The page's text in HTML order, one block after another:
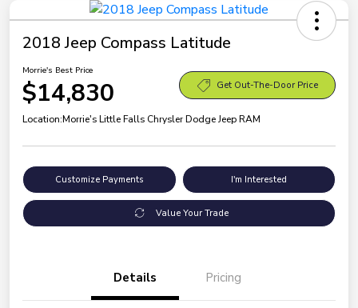
2018 Jeep Compass Latitude
Morrie's Best Price
$14,830 Get Out-The-Door Price
Location:Morrie's Little Falls Chrysler Dodge Jeep RAM
Customize Payments I'm Interested
Value Your Trade
Details Pricing